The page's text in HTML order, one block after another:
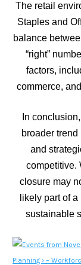
The retail
Staples and
balance
“right”
factors,
commerce,
In
broader
and
competitive.
closure may
likely part of
sustainable